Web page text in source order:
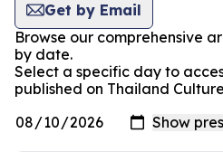
Get by Email
Browse our comprehensive
by date.
Select a specific day to
published on Thailand